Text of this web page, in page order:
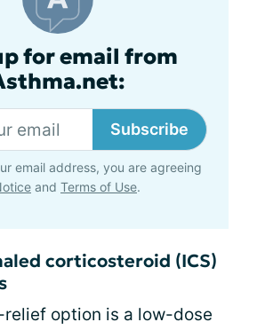
for email from
Subscribe
email address, you are agreeing
and Terms of Use.
corticosteroid (ICS)
option is a low-dose